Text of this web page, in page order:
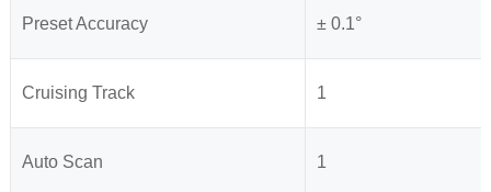
Preset Accuracy ± 0.1°
Cruising Track 1
Auto Scan 1